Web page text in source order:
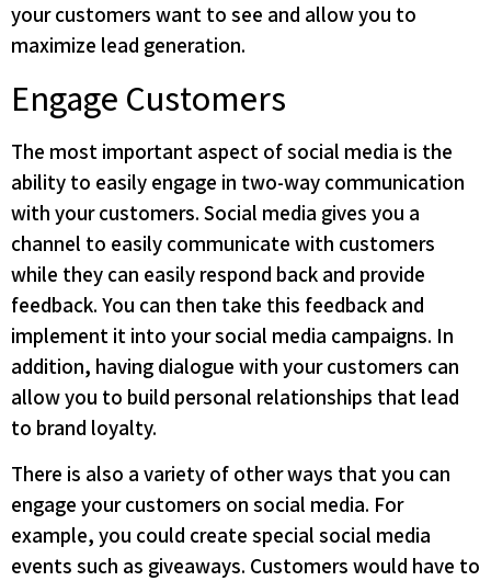
your customers want to see and allow you to
maximize lead generation.
Engage Customers
The most important aspect of social media is the
ability to easily engage in two-way communication
with your customers. Social media gives you a
channel to easily communicate with customers
while they can easily respond back and provide
feedback. You can then take this feedback and
implement it into your social media campaigns. In
addition, having dialogue with your customers can
allow you to build personal relationships that lead
to brand loyalty.
There is also a variety of other ways that you can
engage your customers on social media. For
example, you could create special social media
events such as giveaways. Customers would have to